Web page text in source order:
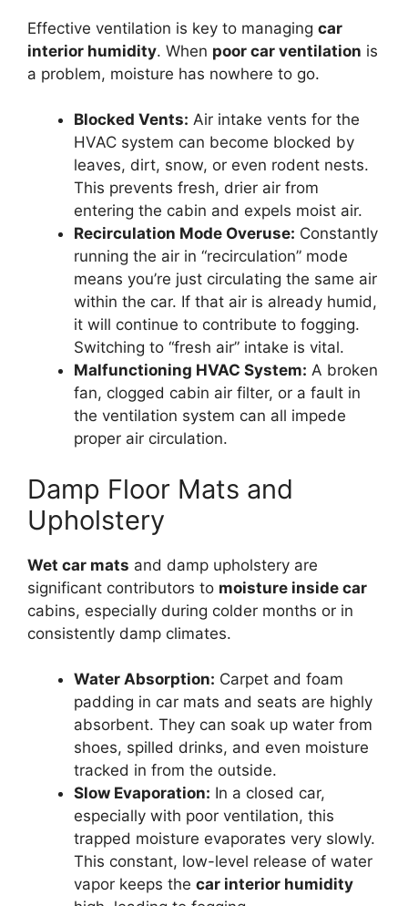
Effective ventilation is key to managing car
interior humidity. When poor car ventilation is
a problem, moisture has nowhere to go.
Blocked Vents: Air intake vents for the
HVAC system can become blocked by
leaves, dirt, snow, or even rodent nests.
This prevents fresh, drier air from
entering the cabin and expels moist air.
Recirculation Mode Overuse: Constantly
running the air in “recirculation” mode
means you’re just circulating the same air
within the car. If that air is already humid,
it will continue to contribute to fogging.
Switching to “fresh air” intake is vital.
Malfunctioning HVAC System: A broken
fan, clogged cabin air filter, or a fault in
the ventilation system can all impede
proper air circulation.
Damp Floor Mats and
Upholstery
Wet car mats and damp upholstery are
significant contributors to moisture inside car
cabins, especially during colder months or in
consistently damp climates.
Water Absorption: Carpet and foam
padding in car mats and seats are highly
absorbent. They can soak up water from
shoes, spilled drinks, and even moisture
tracked in from the outside.
Slow Evaporation: In a closed car,
especially with poor ventilation, this
trapped moisture evaporates very slowly.
This constant, low-level release of water
vapor keeps the car interior humidity